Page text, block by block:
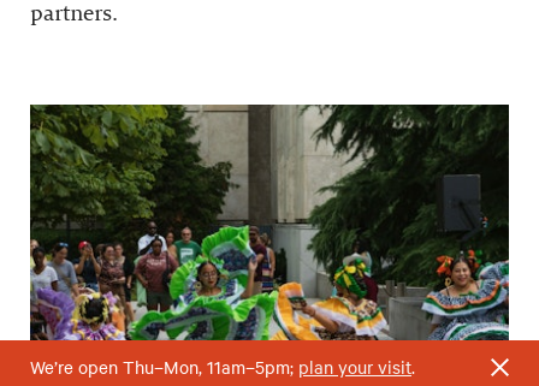
partners.
We’re open Thu–Mon, 11am–5pm; plan your visit.